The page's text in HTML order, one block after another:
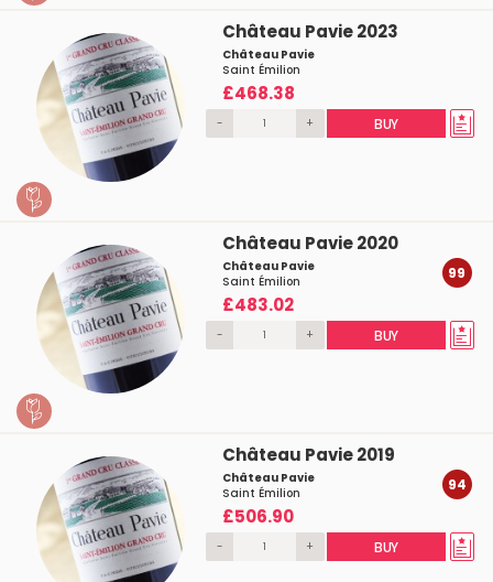
Château Pavie 2023
Château Pavie
Saint Émilion
£468.38
- + BUY
Château Pavie 2020
Château Pavie
Saint Émilion
£483.02
99
- + BUY
Château Pavie 2019
Château Pavie
Saint Émilion
£506.90
94
- + BUY